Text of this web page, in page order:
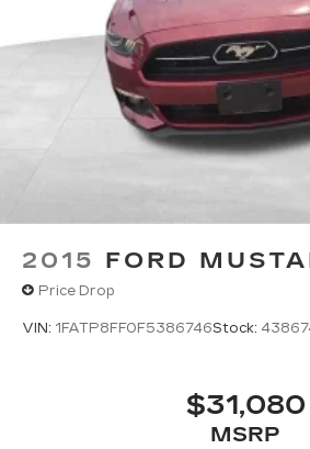
serving Kalispell, Missoula,
Fall, Helena, Havre, Cut Bank,
Polson, Flathead County, Lake
County, Lincoln County and
KALISPELL MONTANA
KALISPELL.
2015 FORD
Price Drop
VIN: 1FATP8FF0F5386746Stock:
$31,080
MSRP